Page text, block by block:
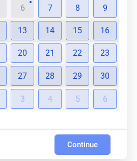
6 7 8 9
13 14 15 16
20 21 22 23
27 28 29 30
3 4 5 6
Continue